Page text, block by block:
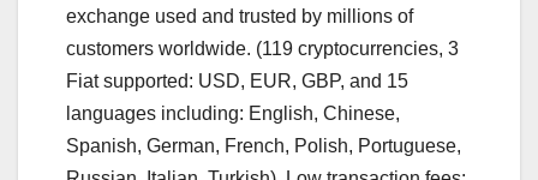
exchange used and trusted by millions of
customers worldwide. (119 cryptocurrencies, 3
Fiat supported: USD, EUR, GBP, and 15
languages including: English, Chinese,
Spanish, German, French, Polish, Portuguese,